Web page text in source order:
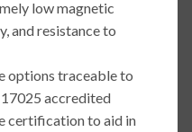
low magnetic
and resistance to
options traceable to
accredited
certification to aid in